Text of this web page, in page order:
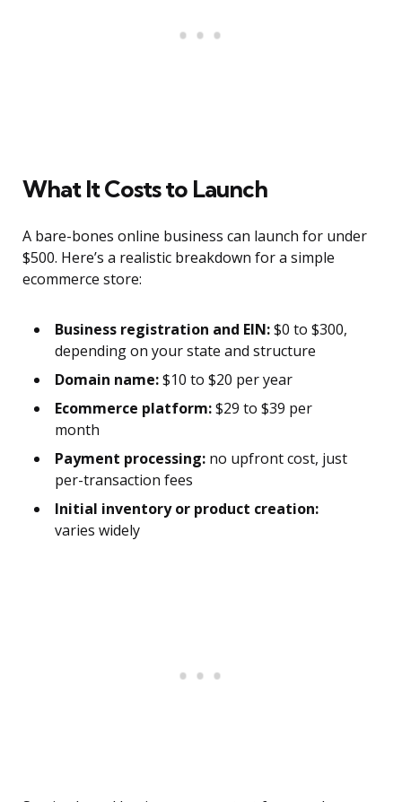
What It Costs to Launch
A bare-bones online business can launch for under
$500. Here’s a realistic breakdown for a simple
ecommerce store:
Business registration and EIN:$0 to $300,
depending on your state and structure
Domain name:$10 to $20 per year
Ecommerce platform:$29 to $39 per
month
Payment processing: no upfront cost, just
per-transaction fees
Initial inventory or product creation:
varies widely